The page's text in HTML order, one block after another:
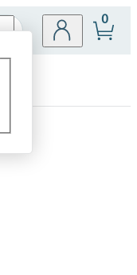
Site
0